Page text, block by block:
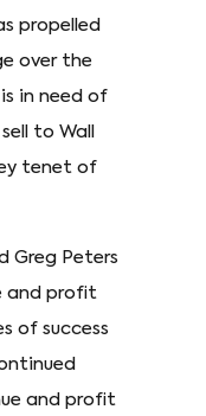
propelled
over the
in need of
to Wall
tenet of
Greg Peters
and profit
of success
and profit